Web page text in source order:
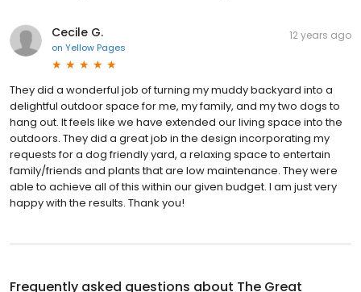
Cecile G.
on Yellow Pages
12 years ago
They did a wonderful job of turning my muddy backyard into a
delightful outdoor space for me, my family, and my two dogs to
hang out. It feels like we have extended our living space into the
outdoors. They did a great job in the design incorporating my
requests for a dog friendly yard, a relaxing space to entertain
family/friends and plants that are low maintenance. They were
able to achieve all of this within our given budget. I am just very
happy with the results. Thank you!
Frequently asked questions about The Great